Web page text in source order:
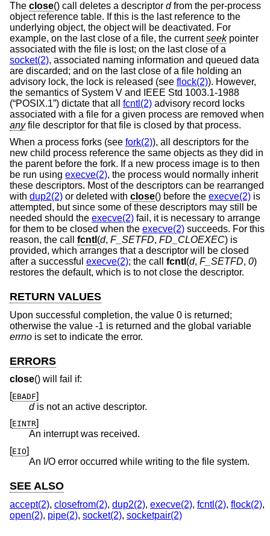
The close() call deletes a descriptor dfrom the per-process
object reference table. If this is the last reference to the
underlying object, the object will be deactivated. For
example, on the last close of a file, the currentseekpointer
associated with the file is lost; on the last close of a
socket(2), associated naming information and queued data
are discarded; and on the last close of a file holding an
advisory lock, the lock is released (see flock(2)). However,
the semantics of System V and
IEEE Std 1003.1-1988
(“POSIX.1”) dictate that all fcntl(2) advisory record locks
associated with a file for a given process are removed when
anyfile descriptor for that file is closed by that process.
When a process forks (see fork(2)), all descriptors for the
new child process reference the same objects as they did in
the parent before the fork. If a new process image is to then
be run using execve(2), the process would normally inherit
these descriptors. Most of the descriptors can be rearranged
with dup2(2) or deleted with close() before the execve(2) is
attempted, but since some of these descriptors may still be
needed should the execve(2) fail, it is necessary to arrange
for them to be closed when the execve(2) succeeds. For this
reason, the call fcntl (d, F_SETFD, FD_CLOEXEC) is
provided, which arranges that a descriptor will be closed
after a successful execve(2); the call fcntl (d, F_SETFD, 0)
restores the default, which is to not close the descriptor.
RETURN VALUES
Upon successful completion, the value 0 is returned;
otherwise the value -1 is returned and the global variable
errno is set to indicate the error.
ERRORS
close() will fail if:
[EBADF]
dis not an active descriptor.
[EINTR]
An interrupt was received.
[EIO]
An I/O error occurred while writing to the file system.
SEE ALSO
accept(2), closefrom(2), dup2(2), execve(2), fcntl(2), flock(2),
open(2), pipe(2), socket(2), socketpair(2)